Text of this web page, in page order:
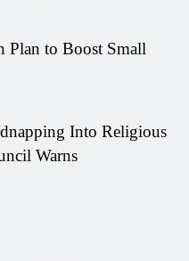
Plan to Boost Small
Into Religious
Warns